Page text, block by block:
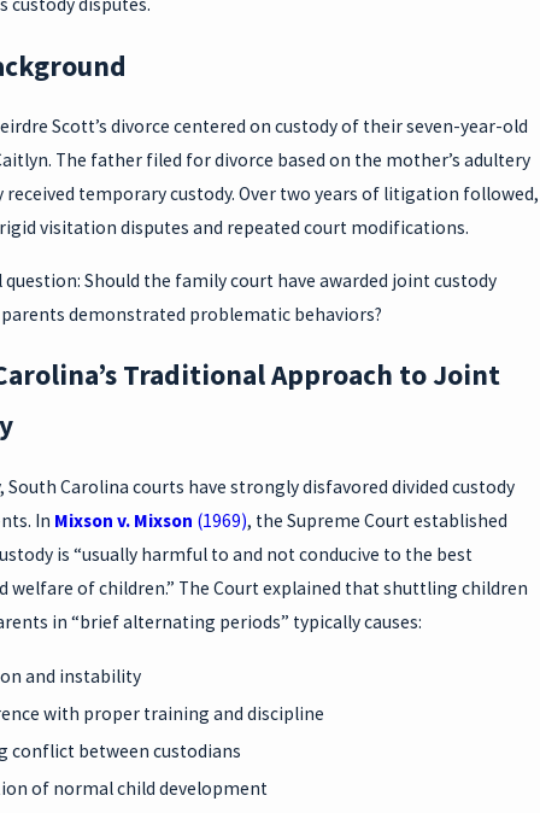
Scott’s divorce centered on custody of their seven-year-old
The father filed for divorce based on the mother’s adultery
temporary custody. Over two years of litigation followed,
visitation disputes and repeated court modifications.
Should the family court have awarded joint custody
demonstrated problematic behaviors?
Traditional Approach to Joint
South Carolina courts have strongly disfavored divided custody
In Mixson v. Mixson (1969), the Supreme Court established
is “usually harmful to and not conducive to the best
welfare of children.” The Court explained that shuttling children
in “brief alternating periods” typically causes:
and instability
with proper training and discipline
conflict between custodians
of normal child development